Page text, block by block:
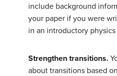
include background
your paper if you were
in an introductory physics
Strengthen transitions.
about transitions based